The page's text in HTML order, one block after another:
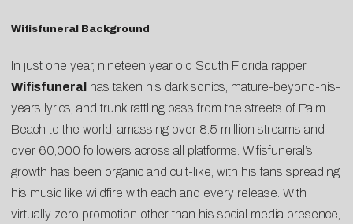
Wifisfuneral Background
In just one year, nineteen year old South Florida rapper
Wifisfuneral has taken his dark sonics, mature-beyond-his-
years lyrics, and trunk rattling bass from the streets of Palm
Beach to the world, amassing over 8.5 million streams and
over 60,000 followers across all platforms. Wifisfuneral’s
growth has been organic and cult-like, with his fans spreading
his music like wildfire with each and every release. With
virtually zero promotion other than his social media presence,